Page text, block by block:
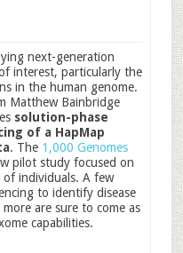
next-generation
interest, particularly the
in the human genome.
Matthew Bainbridge
solution-phase
of a HapMap
. The 1,000 Genomes
pilot study focused on
individuals. A few
to identify disease
are sure to come as
capabilities.